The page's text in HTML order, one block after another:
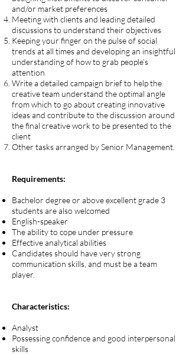
and/or market preferences
Meeting with clients and leading detailed
discussions to understand their objectives
Keeping your finger on the pulse of social
trends at all times and developing an insightful
understanding of how to grab people’s
attention
Write a detailed campaign brief to help the
creative team understand the optimal angle
from which to go about creating innovative
ideas and contribute to the discussion around
the final creative work to be presented to the
client
Other tasks arranged by Senior Management.
Requirements:
Bachelor degree or above excellent grade 3
students are also welcomed
English-speaker
The ability to cope under pressure
Effective analytical abilities
Candidates should have very strong
communication skills, and must be a team
player.
Characteristics:
Analyst
Possessing confidence and good interpersonal
skills